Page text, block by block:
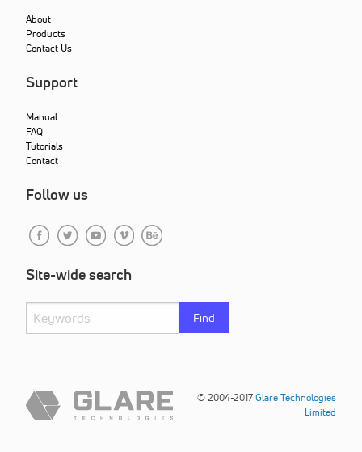
About
Products
Contact Us
Support
Manual
FAQ
Tutorials
Contact
Follow us
Site-wide search
Find
© 2004-2017Glare Technologies
Limited